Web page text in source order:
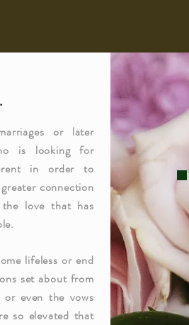
or later
is looking for
in order to
connection
love that has
lifeless or end
set about from
or even the vows
so elevated that